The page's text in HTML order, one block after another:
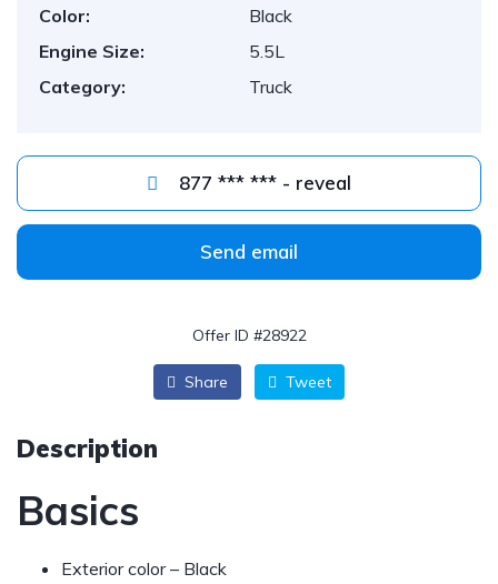
Color:
Black
Engine Size:
5.5L
Category:
Truck
877 *** *** - reveal
Send email
Offer ID #28922
Share Tweet
Description
Basics
Exterior color – Black